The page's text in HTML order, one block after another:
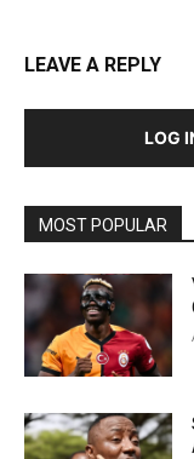
LEAVE A REPLY
LOG
MOST POPULAR